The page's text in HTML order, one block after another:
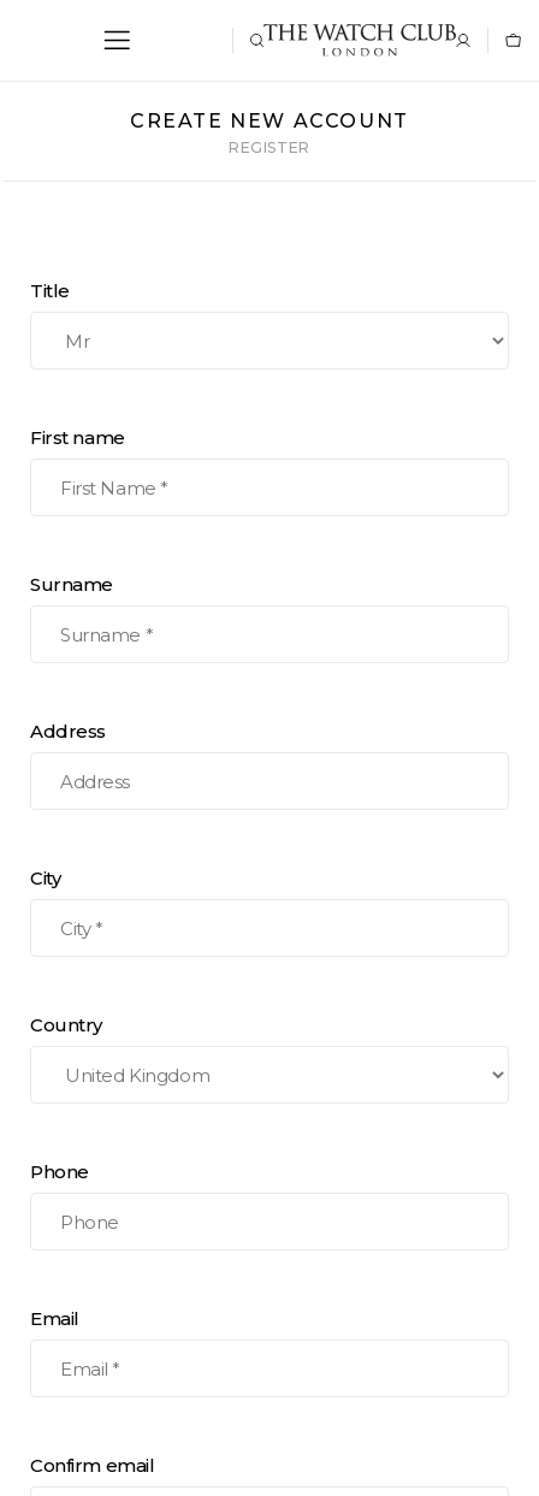
CREATE NEW ACCOUNT
REGISTER
Title
First name
Surname
Address
City
Country
Phone
Email
Confirm email